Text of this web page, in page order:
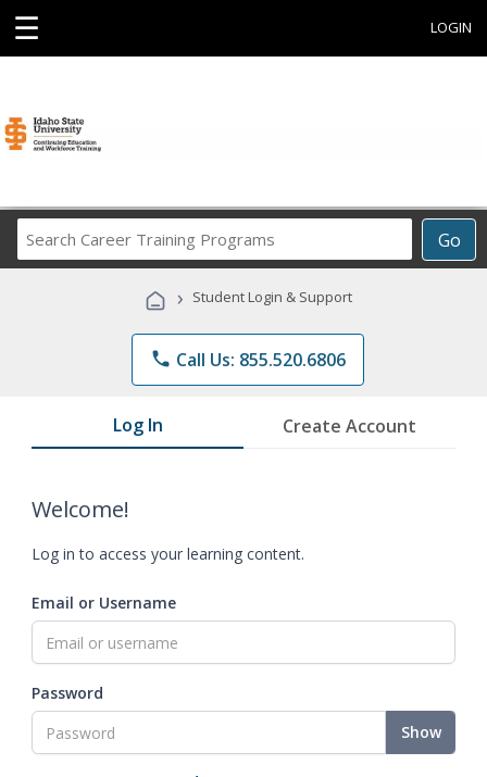
☰ LOGIN
Go
Career
Programs
› Student Login & Support
phone Call Us: 855.520.6806
Log In Create Account
Welcome!
Log in to access your learning content.
Email or Username
Password
Show